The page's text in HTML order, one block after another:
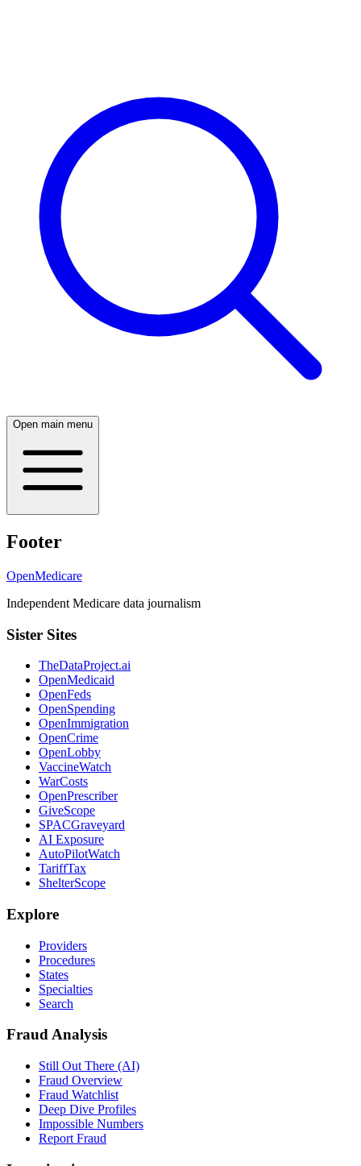
Open main menu
Footer
OpenMedicare
Independent Medicare data journalism
Sister Sites
TheDataProject.ai
OpenMedicaid
OpenFeds
OpenSpending
OpenImmigration
OpenCrime
OpenLobby
VaccineWatch
WarCosts
OpenPrescriber
GiveScope
SPACGraveyard
AI Exposure
AutoPilotWatch
TariffTax
ShelterScope
Explore
Providers
Procedures
States
Specialties
Search
Fraud Analysis
Still Out There (AI)
Fraud Overview
Fraud Watchlist
Deep Dive Profiles
Impossible Numbers
Report Fraud